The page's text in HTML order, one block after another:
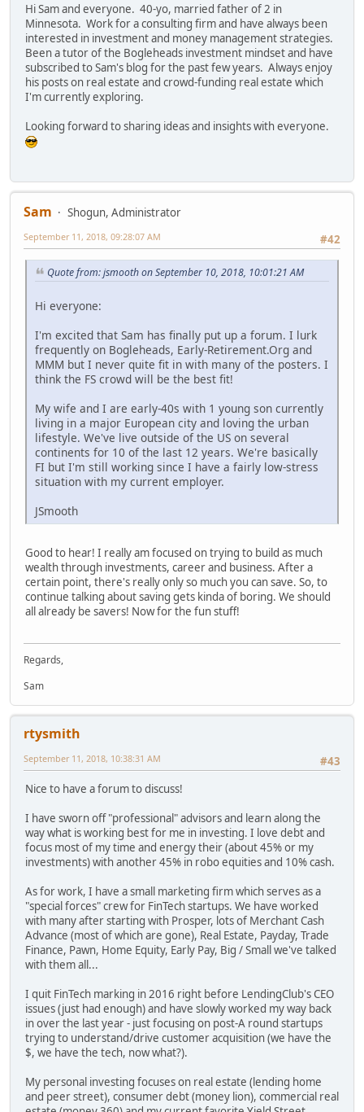
Hi Sam and everyone. 40-yo, married father of 2 in
Minnesota. Work for a consulting firm and have always been
interested in investment and money management strategies.
Been a tutor of the Bogleheads investment mindset and have
subscribed to Sam's blog for the past few years. Always enjoy
his posts on real estate and crowd-funding real estate which
I'm currently exploring.
Looking forward to sharing ideas and insights with everyone.
Sam
Shogun, Administrator
#42
September 11, 2018, 09:28:07 AM
Quote from: jsmooth on September 10, 2018, 10:01:21 AM
Hi everyone:
I'm excited that Sam has finally put up a forum. I lurk
frequently on Bogleheads, Early-Retirement.Org and
MMM but I never quite fit in with many of the posters. I
think the FS crowd will be the best fit!
My wife and I are early-40s with 1 young son currently
living in a major European city and loving the urban
lifestyle. We've live outside of the US on several
continents for 10 of the last 12 years. We're basically
FI but I'm still working since I have a fairly low-stress
situation with my current employer.
JSmooth
Good to hear! I really am focused on trying to build as much
wealth through investments, career and business. After a
certain point, there's really only so much you can save. So, to
continue talking about saving gets kinda of boring. We should
all already be savers! Now for the fun stuff!
Regards,
Sam
rtysmith
#43
September 11, 2018, 10:38:31 AM
Nice to have a forum to discuss!
I have sworn off "professional" advisors and learn along the
way what is working best for me in investing. I love debt and
focus most of my time and energy their (about 45% or my
investments) with another 45% in robo equities and 10% cash.
As for work, I have a small marketing firm which serves as a
"special forces" crew for FinTech startups. We have worked
with many after starting with Prosper, lots of Merchant Cash
Advance (most of which are gone), Real Estate, Payday, Trade
Finance, Pawn, Home Equity, Early Pay, Big / Small we've talked
with them all...
I quit FinTech marking in 2016 right before LendingClub's CEO
issues (just had enough) and have slowly worked my way back
in over the last year - just focusing on post-A round startups
trying to understand/drive customer acquisition (we have the
$, we have the tech, now what?).
My personal investing focuses on real estate (lending home
and peer street), consumer debt (money lion), commercial real